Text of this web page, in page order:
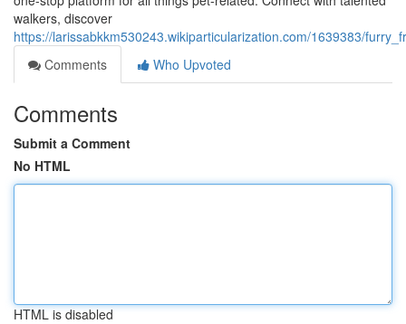
walkers, discover
https://larissabkkm530243.wikiparticularization.com/1639383/
Comments
Who Upvoted
Comments
Submit a Comment
No HTML
HTML is disabled